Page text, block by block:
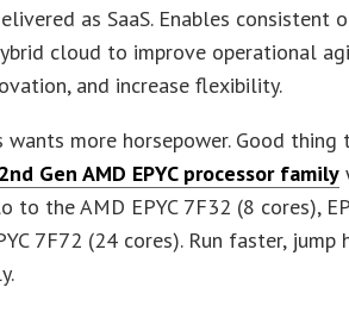
as SaaS. Enables consistent
cloud to improve operational
and increase flexibility.
wants more horsepower. Good
Gen AMD EPYC processor family
to the AMD EPYC 7F32 (8 cores),
7F72 (24 cores). Run faster, jump